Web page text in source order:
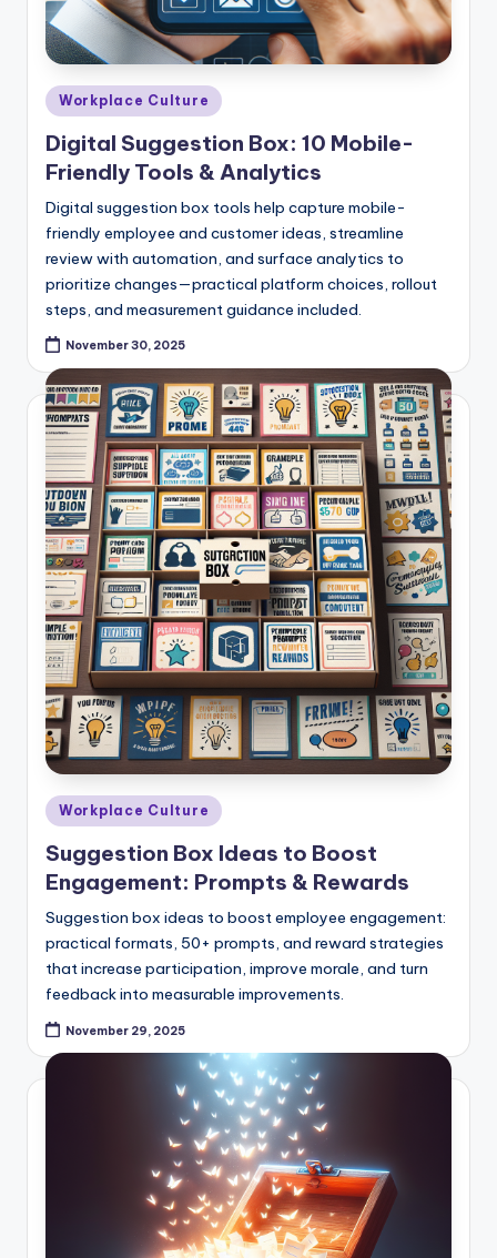
Posted
in
Workplace Culture
Digital Suggestion Box: 10 Mobile-
Friendly Tools & Analytics
Digital suggestion box tools help capture mobile-
friendly employee and customer ideas, streamline
review with automation, and surface analytics to
prioritize changes—practical platform choices, rollout
steps, and measurement guidance included.
November 30, 2025
Posted
in
Workplace Culture
Suggestion Box Ideas to Boost
Engagement: Prompts & Rewards
Suggestion box ideas to boost employee engagement:
practical formats, 50+ prompts, and reward strategies
that increase participation, improve morale, and turn
feedback into measurable improvements.
November 29, 2025